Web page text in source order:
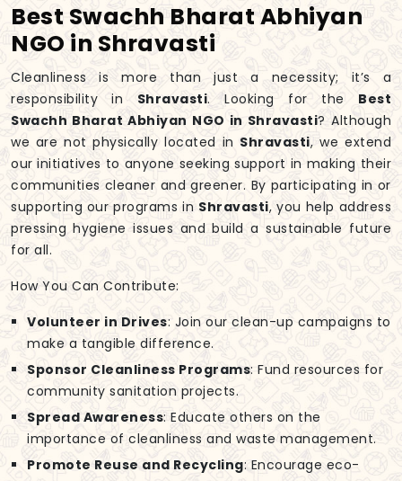
Best Swachh Bharat Abhiyan
NGO in Shravasti
Cleanliness is more than just a necessity; it’s a
responsibility in Shravasti. Looking for the Best
Swachh Bharat Abhiyan NGO in Shravasti? Although
we are not physically located in Shravasti, we extend
our initiatives to anyone seeking support in making their
communities cleaner and greener. By participating in or
supporting our programs in Shravasti, you help address
pressing hygiene issues and build a sustainable future
for all.
How You Can Contribute:
Volunteer in Drives: Join our clean-up campaigns to
make a tangible difference.
Sponsor Cleanliness Programs: Fund resources for
community sanitation projects.
Spread Awareness: Educate others on the
importance of cleanliness and waste management.
Promote Reuse and Recycling: Encourage eco-